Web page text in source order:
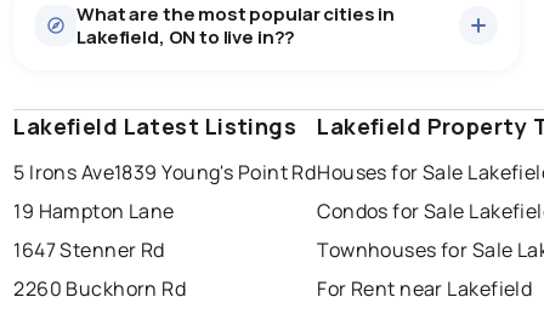
some room to negotiate.
There are 49 houses for sale in Lakefield, ON, at a
median price of $1,129,245.
There are 1 townhouses for sale in Lakefield, ON, at a
median price of $729,000.
Condos 2 active·$566,900
price of $566,900.
Rentals 3 active ·$2,097
There are 3 rentals for rent in Lakefield, ON, at a median
What are the most popular cities in
Lakefield, ON to live in??
windsor toronto mississauga
ottawa north york london
brampton sudbury
Lakefield Latest Listings
5 Irons Ave1839 Young's Point Rd
19 Hampton Lane
1647 Stenner Rd
2260 Buckhorn Rd
Lakefield Property
Houses for Sale
Condos for Sale
Townhouses for Sale
For Rent near Lakefield